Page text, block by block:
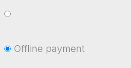
Offline payment